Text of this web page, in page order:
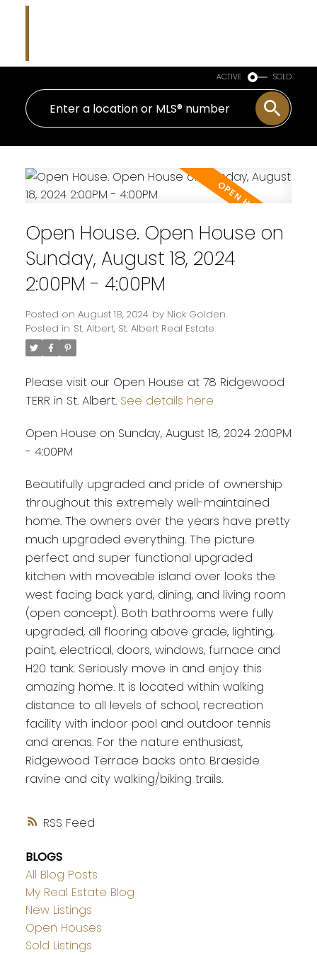
ACTIVE SOLD
RSS
Open House. Open House on
Sunday, August 18, 2024
2:00PM - 4:00PM
Posted on August 18, 2024 by Nick Golden
Posted in St. Albert, St. Albert Real Estate
Please visit our Open House at 78 Ridgewood
TERR in St. Albert. See details here
Open House on Sunday, August 18, 2024 2:00PM
- 4:00PM
Beautifully upgraded and pride of ownership
throughout this extremely well-maintained
home. The owners over the years have pretty
much upgraded everything. The picture
perfect and super functional upgraded
kitchen with moveable island over looks the
west facing back yard, dining, and living room
(open concept). Both bathrooms were fully
upgraded, all flooring above grade, lighting,
paint, electrical, doors, windows, furnace and
H20 tank. Seriously move in and enjoy this
amazing home. It is located within walking
distance to all levels of school, recreation
facility with indoor pool and outdoor tennis
and arenas. For the nature enthusiast,
Ridgewood Terrace backs onto Braeside
ravine and city walking/biking trails.
BLOGS
All Blog Posts
My Real Estate Blog
New Listings
Open Houses
Sold Listings